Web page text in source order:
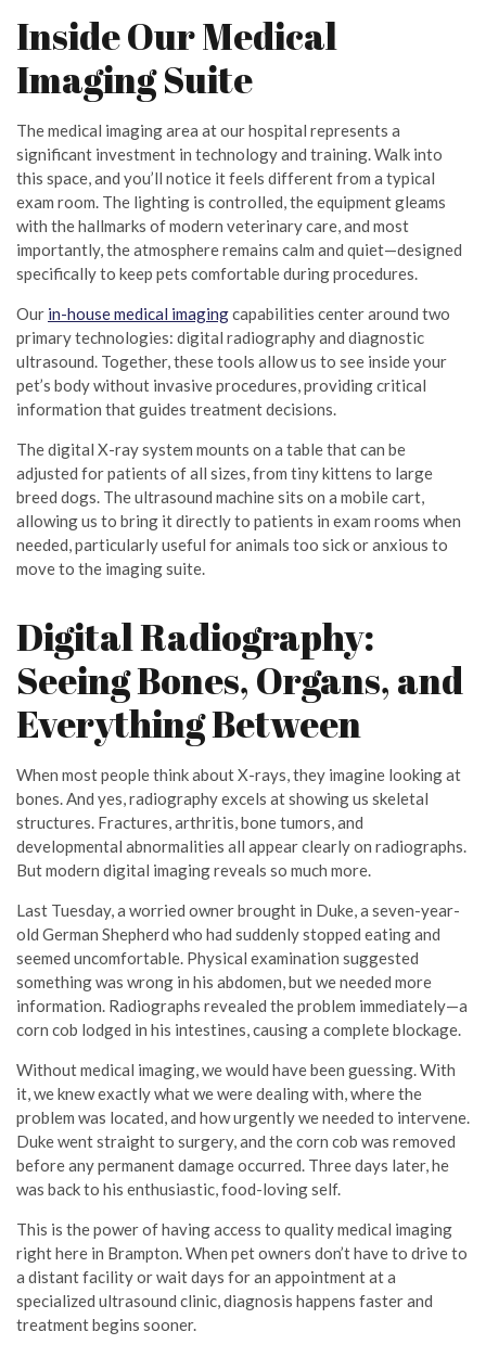
Inside Our Medical
Imaging Suite
The medical imaging area at our hospital represents a
significant investment in technology and training. Walk into
this space, and you’ll notice it feels different from a typical
exam room. The lighting is controlled, the equipment gleams
with the hallmarks of modern veterinary care, and most
importantly, the atmosphere remains calm and quiet—designed
specifically to keep pets comfortable during procedures.
Our in-house medical imagingcapabilities center around two
primary technologies: digital radiography and diagnostic
ultrasound. Together, these tools allow us to see inside your
pet’s body without invasive procedures, providing critical
information that guides treatment decisions.
The digital X-ray system mounts on a table that can be
adjusted for patients of all sizes, from tiny kittens to large
breed dogs. The ultrasound machine sits on a mobile cart,
allowing us to bring it directly to patients in exam rooms when
needed, particularly useful for animals too sick or anxious to
move to the imaging suite.
Digital Radiography:
Seeing Bones, Organs, and
Everything Between
When most people think about X-rays, they imagine looking at
bones. And yes, radiography excels at showing us skeletal
structures. Fractures, arthritis, bone tumors, and
developmental abnormalities all appear clearly on radiographs.
But modern digital imaging reveals so much more.
Last Tuesday, a worried owner brought in Duke, a seven-year-
old German Shepherd who had suddenly stopped eating and
seemed uncomfortable. Physical examination suggested
something was wrong in his abdomen, but we needed more
information. Radiographs revealed the problem immediately—a
corn cob lodged in his intestines, causing a complete blockage.
Without medical imaging, we would have been guessing. With
it, we knew exactly what we were dealing with, where the
problem was located, and how urgently we needed to intervene.
Duke went straight to surgery, and the corn cob was removed
before any permanent damage occurred. Three days later, he
was back to his enthusiastic, food-loving self.
This is the power of having access to quality medical imaging
right here in Brampton. When pet owners don’t have to drive to
a distant facility or wait days for an appointment at a
specialized ultrasound clinic, diagnosis happens faster and
treatment begins sooner.